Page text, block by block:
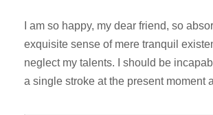
I am so happy, my dear friend, so
exquisite sense of mere tranquil
neglect my talents. I should be
a single stroke at the present moment